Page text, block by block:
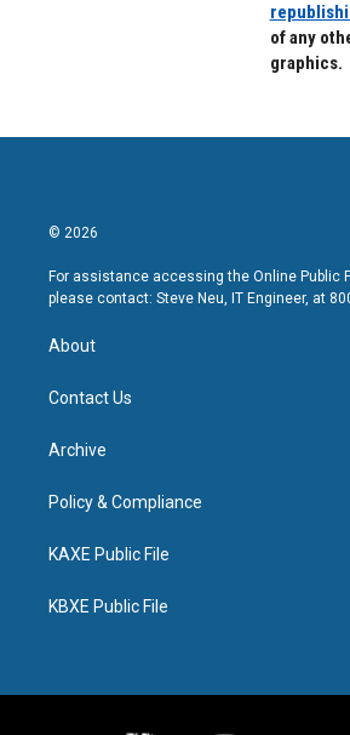
of any
graphics.
© 2026
For assistance accessing the Online Public
please contact: Steve Neu, IT Engineer, at
About
Contact Us
Archive
Policy & Compliance
KAXE Public File
KBXE Public File